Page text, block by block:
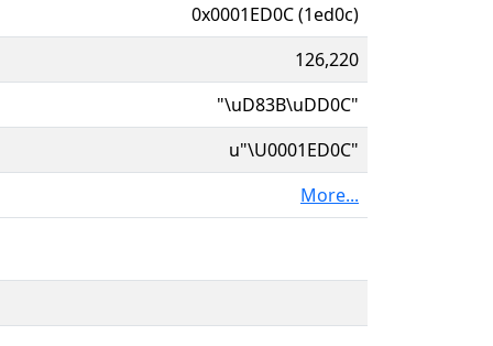
0x0001ED0C (1ed0c)
126,220
"\uD83B\uDD0C"
u"\U0001ED0C"
More...